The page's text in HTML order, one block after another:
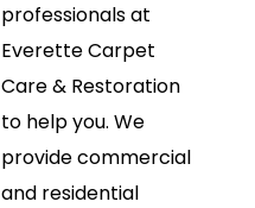
professionals at
Everette Carpet
Care & Restoration
to help you. We
provide commercial
and residential